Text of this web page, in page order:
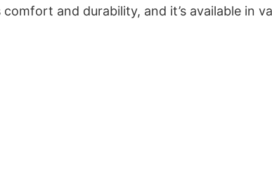
and durability, and it’s available in